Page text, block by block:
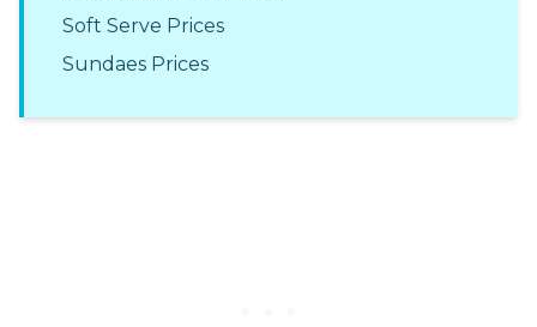
Soft Serve Prices
Sundaes Prices